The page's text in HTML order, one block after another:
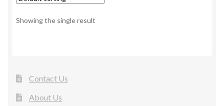
Showing the single result
Contact Us
About Us